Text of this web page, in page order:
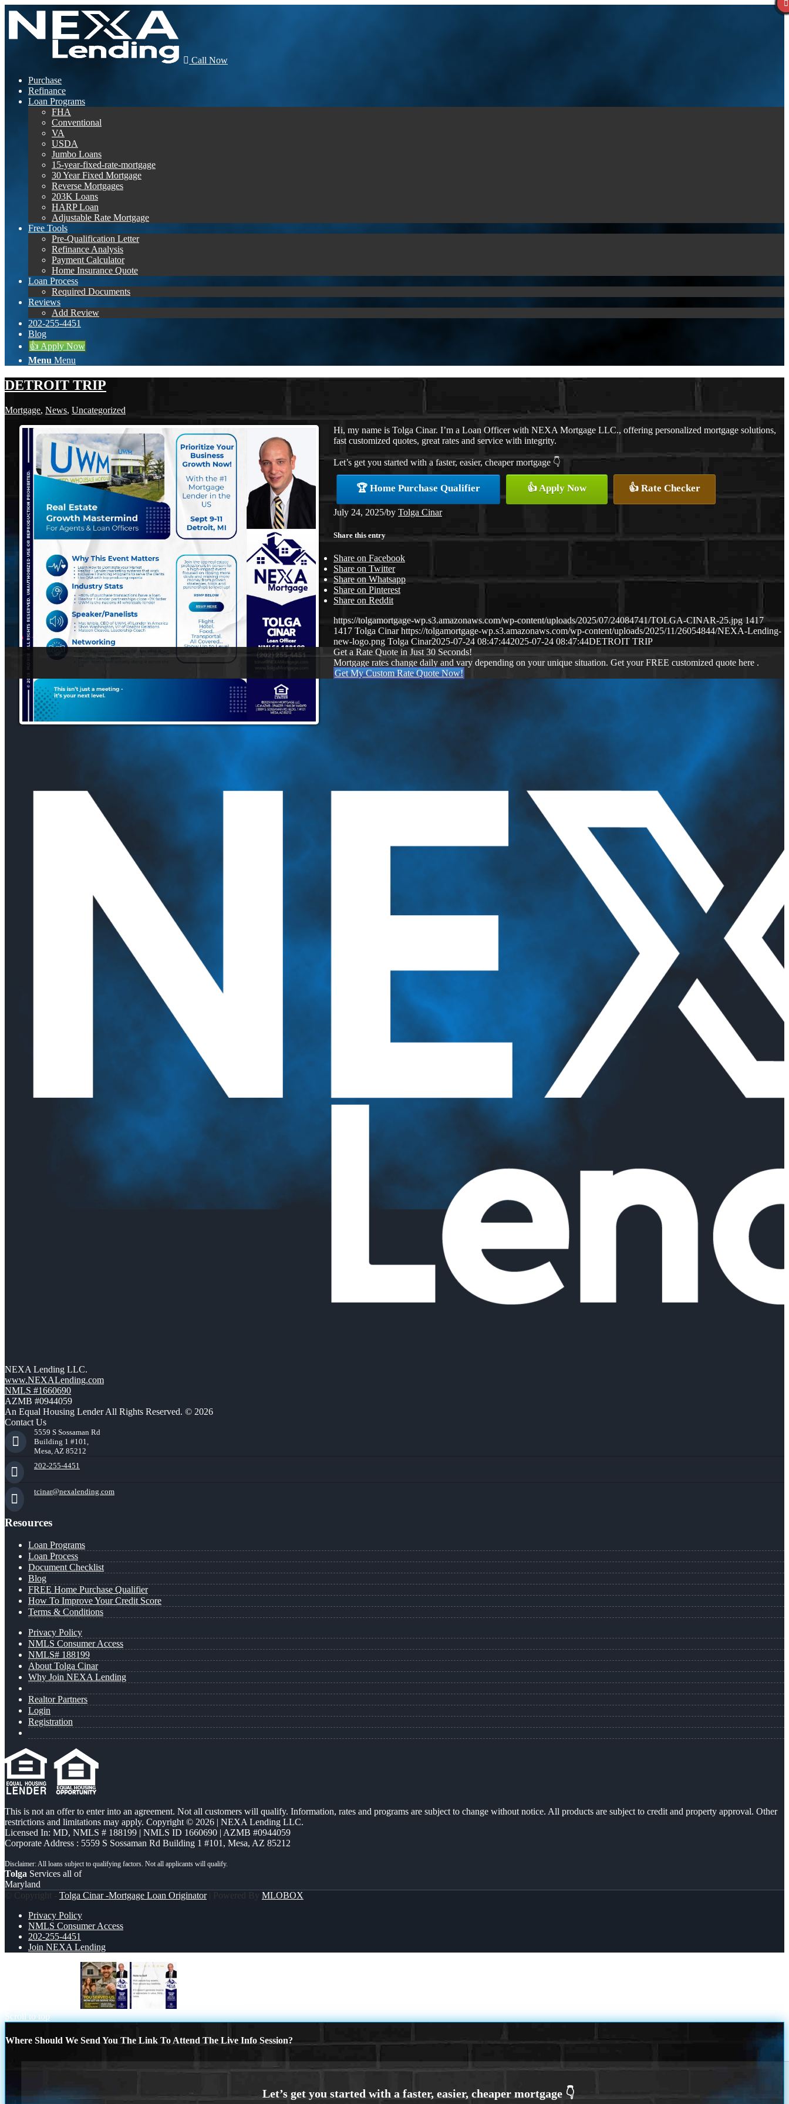
Call Now
Purchase
Refinance
Loan Programs
FHA
Conventional
VA
USDA
Jumbo Loans
15-year-fixed-rate-mortgage
30 Year Fixed Mortgage
Reverse Mortgages
203K Loans
HARP Loan
Adjustable Rate Mortgage
Free Tools
Pre-Qualification Letter
Refinance Analysis
Payment Calculator
Home Insurance Quote
Loan Process
Required Documents
Reviews
Add Review
202-255-4451
Blog
👍 Apply Now
Menu Menu
DETROIT TRIP
Mortgage, News, Uncategorized
Hi, my name is Tolga Cinar. I’m a Loan Officer with NEXA Mortgage LLC., offering personalized mortgage solutions,
fast customized quotes, great rates and service with integrity.
Let’s get you started with a faster, easier, cheaper mortgage 👇
🏆 Home Purchase Qualifier 👍 Apply Now 👍 Rate Checker
July 24, 2025/by Tolga Cinar
Share this entry
Share on Facebook
Share on Twitter
Share on Whatsapp
Share on Pinterest
Share on Reddit
https://tolgamortgage-wp.s3.amazonaws.com/wp-content/uploads/2025/07/24084741/TOLGA-CINAR-25.jpg 1417
1417 Tolga Cinar https://tolgamortgage-wp.s3.amazonaws.com/wp-content/uploads/2025/11/26054844/NEXA-Lending-
new-logo.png Tolga Cinar2025-07-24 08:47:442025-07-24 08:47:44DETROIT TRIP
Get a Rate Quote in Just 30 Seconds!
Mortgage rates change daily and vary depending on your unique situation. Get your FREE customized quote here .
Get My Custom Rate Quote Now!
NEXA Lending LLC.
www.NEXALending.com
NMLS #1660690
AZMB #0944059
An Equal Housing Lender All Rights Reserved. © 2026
Contact Us
5559 S Sossaman Rd
Building 1 #101,
Mesa, AZ 85212
202-255-4451
tcinar@nexalending.com
Resources
Loan Programs
Loan Process
Document Checklist
Blog
FREE Home Purchase Qualifier
How To Improve Your Credit Score
Terms & Conditions
Privacy Policy
NMLS Consumer Access
NMLS# 188199
About Tolga Cinar
Why Join NEXA Lending
Realtor Partners
Login
Registration
This is not an offer to enter into an agreement. Not all customers will qualify. Information, rates and programs are subject to change without notice. All products are subject to credit and property approval. Other
restrictions and limitations may apply. Copyright © 2026 | NEXA Lending LLC.
Licensed In: MD, NMLS # 188199 | NMLS ID 1660690 | AZMB #0944059
Corporate Address : 5559 S Sossaman Rd Building 1 #101, Mesa, AZ 85212
Tolga Services all of
Maryland
© Copyright - Tolga Cinar -Mortgage Loan Originator| Powered By MLOBOX
Privacy Policy
NMLS Consumer Access
202-255-4451
Join NEXA Lending
Scroll to top
Where Should We Send You The Link To Attend The Live Info Session?